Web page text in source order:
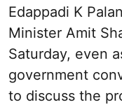
Edappadi K
Minister Amit
Saturday, even
government
to discuss the